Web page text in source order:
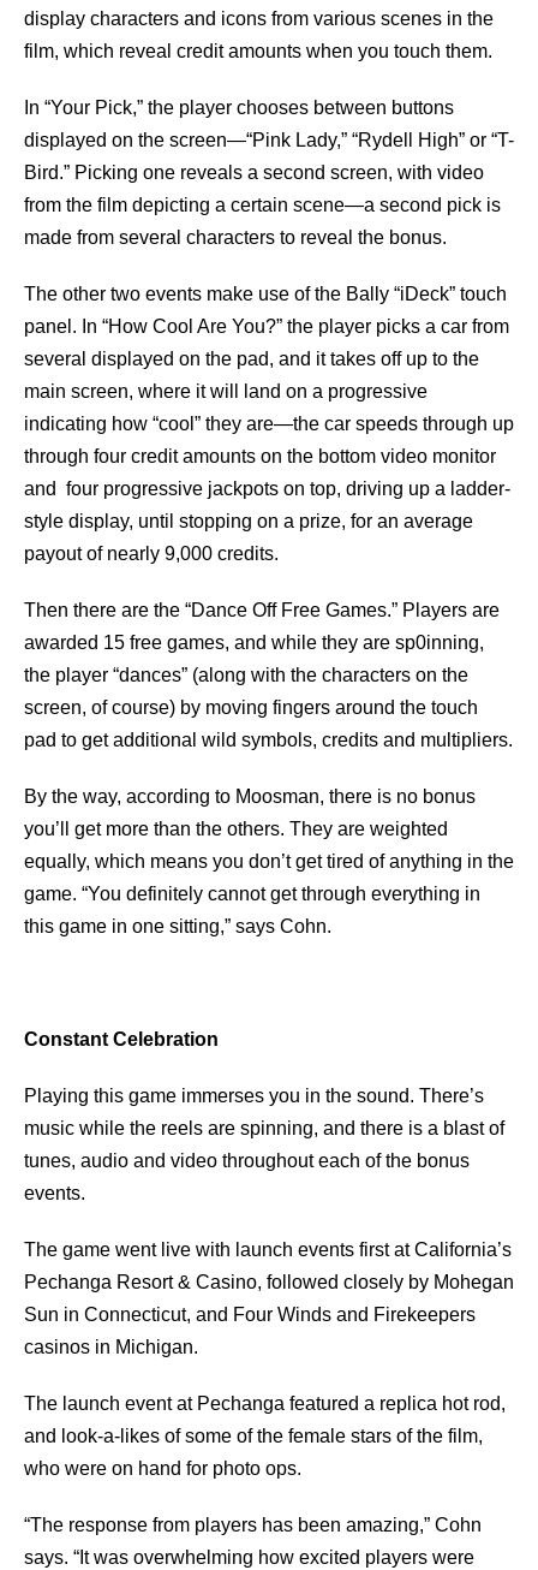
display characters and icons from various scenes in the
film, which reveal credit amounts when you touch them.
In “Your Pick,” the player chooses between buttons
displayed on the screen—“Pink Lady,” “Rydell High” or “T-
Bird.” Picking one reveals a second screen, with video
from the film depicting a certain scene—a second pick is
made from several characters to reveal the bonus.
The other two events make use of the Bally “iDeck” touch
panel. In “How Cool Are You?” the player picks a car from
several displayed on the pad, and it takes off up to the
main screen, where it will land on a progressive
indicating how “cool” they are—the car speeds through up
through four credit amounts on the bottom video monitor
and four progressive jackpots on top, driving up a ladder-
style display, until stopping on a prize, for an average
payout of nearly 9,000 credits.
Then there are the “Dance Off Free Games.” Players are
awarded 15 free games, and while they are sp0inning,
the player “dances” (along with the characters on the
screen, of course) by moving fingers around the touch
pad to get additional wild symbols, credits and multipliers.
By the way, according to Moosman, there is no bonus
you’ll get more than the others. They are weighted
equally, which means you don’t get tired of anything in the
game. “You definitely cannot get through everything in
this game in one sitting,” says Cohn.
Constant Celebration
Playing this game immerses you in the sound. There’s
music while the reels are spinning, and there is a blast of
tunes, audio and video throughout each of the bonus
events.
The game went live with launch events first at California’s
Pechanga Resort & Casino, followed closely by Mohegan
Sun in Connecticut, and Four Winds and Firekeepers
casinos in Michigan.
The launch event at Pechanga featured a replica hot rod,
and look-a-likes of some of the female stars of the film,
who were on hand for photo ops.
“The response from players has been amazing,” Cohn
says. “It was overwhelming how excited players were